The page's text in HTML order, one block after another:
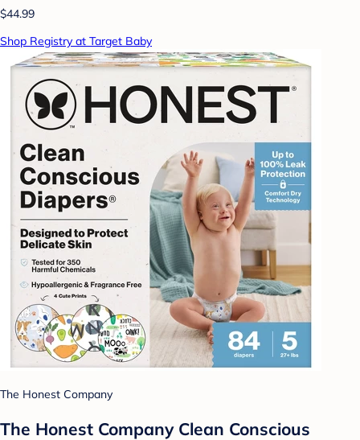
$44.99
Shop Registry at Target Baby
The Honest Company
The Honest Company Clean Conscious